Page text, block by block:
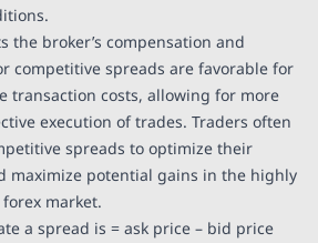
the broker’s compensation and
competitive spreads are favorable for
transaction costs, allowing for more
execution of trades. Traders often
spreads to optimize their
maximize potential gains in the highly
market.
a spread is = ask price – bid price